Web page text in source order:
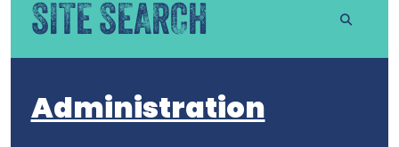
SITE SEARCH
Administration